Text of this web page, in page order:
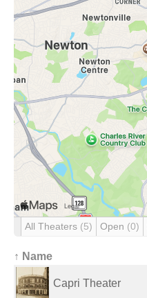
All Theaters (5) Open (0)
↑ Name
Capri Theater